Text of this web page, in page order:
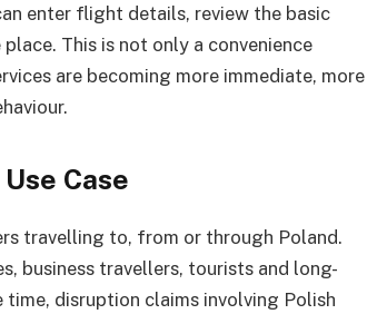
enter flight details, review the basic
This is not only a convenience
are becoming more immediate, more
Case
travelling to, from or through Poland.
business travellers, tourists and long-
time, disruption claims involving Polish